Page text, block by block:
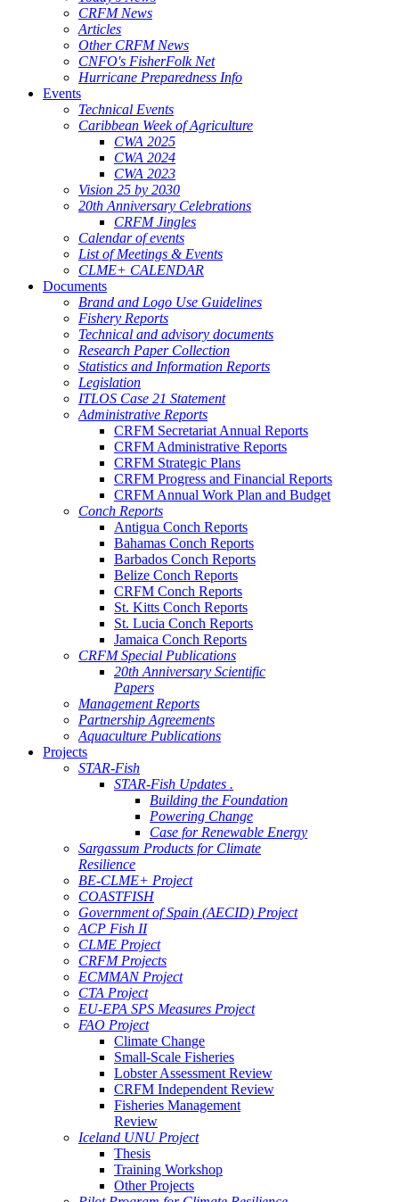
CRFM News
Articles
Other CRFM News
CNFO's FisherFolk Net
Hurricane Preparedness Info
Events
Technical Events
Caribbean Week of Agriculture
CWA 2025
CWA 2024
CWA 2023
Vision 25 by 2030
20th Anniversary Celebrations
CRFM Jingles
Calendar of events
List of Meetings & Events
CLME+ CALENDAR
Documents
Brand and Logo Use Guidelines
Fishery Reports
Technical and advisory documents
Research Paper Collection
Statistics and Information Reports
Legislation
ITLOS Case 21 Statement
Administrative Reports
CRFM Secretariat Annual Reports
CRFM Administrative Reports
CRFM Strategic Plans
CRFM Progress and Financial Reports
CRFM Annual Work Plan and Budget
Conch Reports
Antigua Conch Reports
Bahamas Conch Reports
Barbados Conch Reports
Belize Conch Reports
CRFM Conch Reports
St. Kitts Conch Reports
St. Lucia Conch Reports
Jamaica Conch Reports
CRFM Special Publications
20th Anniversary Scientific
Papers
Management Reports
Partnership Agreements
Aquaculture Publications
Projects
STAR-Fish
STAR-Fish Updates .
Building the Foundation
Powering Change
Case for Renewable Energy
Sargassum Products for Climate
Resilience
BE-CLME+ Project
COASTFISH
Government of Spain (AECID) Project
ACP Fish II
CLME Project
CRFM Projects
ECMMAN Project
CTA Project
EU-EPA SPS Measures Project
FAO Project
Climate Change
Small-Scale Fisheries
Lobster Assessment Review
CRFM Independent Review
Fisheries Management
Review
Iceland UNU Project
Thesis
Training Workshop
Other Projects